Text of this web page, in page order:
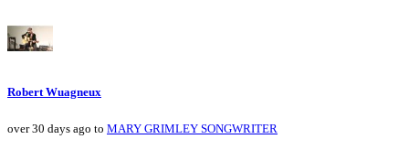
Robert Wuagneux
over 30 days ago to MARY GRIMLEY SONGWRITER